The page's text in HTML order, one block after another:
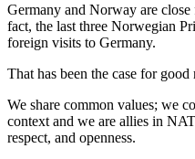
Germany and Norway are
fact, the last three Norwegian
foreign visits to Germany.
That has been the case for good
We share common values; we
context and we are allies in
respect, and openness.